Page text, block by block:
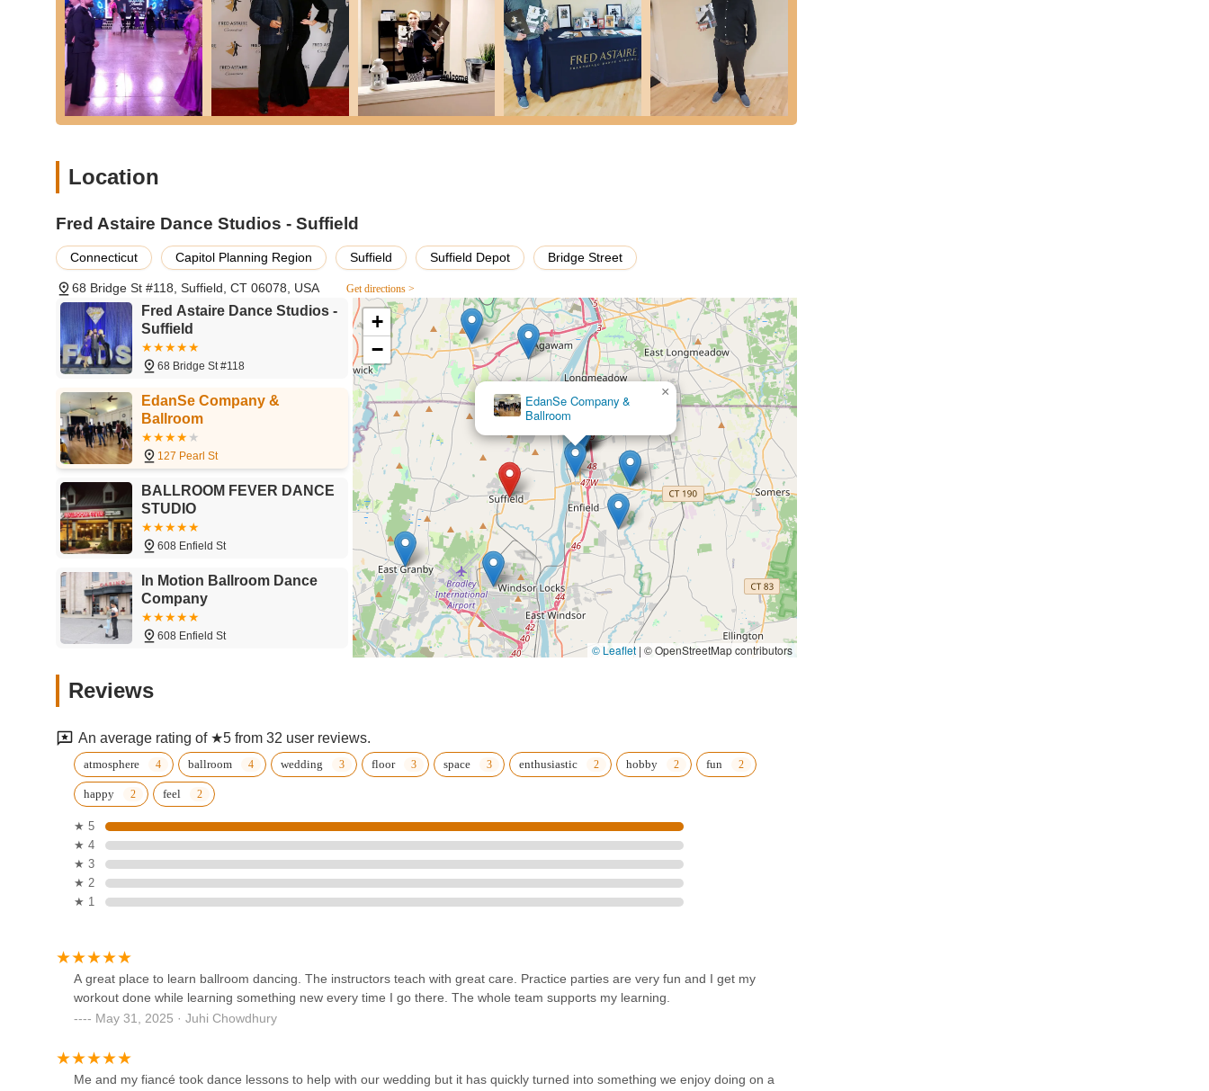
Supportive Team Environment: Customers consistently praise the "whole team" for supporting their learning, highlighting
a collaborative and encouraging atmosphere that makes the dance journey even more rewarding.
Globally Recognized Brand:
Being part of the Fred Astaire Dance Studios network means adherence to high teaching
standards and access to a proven methodology, ensuring quality and consistent instruction.
Ideal for All Occasions:Whether it's for a wedding, a social occasion, a new hobby, or fitness, the studio caters to "any
fitness, and a new social outlet, leading to a truly transformative experience. As one couple found, wedding lessons quickly
Ready to experience the joy of dance? You can contact Fred Astaire Dance Studios - Suffield using the information below to
schedule your introductory lesson or learn more:
Address: 68 Bridge St #118, Suffield, CT 06078, USA
Phone: (860) 929-2365
Mobile Phone: +1 860-929-2365
You can also visit their official website for detailed information about programs, class schedules, and special offers.
For residents across Connecticut, particularly those in the northern part of the state, Fred Astaire Dance Studios - Suffield is an
ideal local destination for anyone eager to learn ballroom and Latin dancing. Its convenient Suffield location ensures easy
accessibility, making it a practical choice for regular lessons and social events. What truly makes this studio suitable for locals is
its unique blend of professional, personalized instruction within a warm, fun, and incredibly supportive community.
Whether you're a couple looking for that perfect wedding dance, an individual seeking a new way to stay active and meet
people, or someone with a long-held dream of gliding across the dance floor, Fred Astaire Dance Studios - Suffield caters to
every aspiration. The consistent praise for their "knowledgeable, helpful and excited" instructors, combined with the enjoyable
"practice parties," ensures that learning is always a rewarding experience. This local studio offers more than just dance
lessons; it offers a path to increased confidence, physical fitness, and a vibrant social life, making it a cherished asset to the
Location
Fred Astaire Dance Studios - Suffield
Connecticut Capitol Planning Region Suffield Suffield Depot Bridge Street
68 Bridge St #118, Suffield, CT 06078, USA Get directions >
Fred Astaire Dance Studios -
Suffield
68 Bridge St #118
EdanSe Company &
Ballroom
127 Pearl St
BALLROOM FEVER DANCE
STUDIO
608 Enfield St
In Motion Ballroom Dance
Company
608 Enfield St
CK Movement, LLC
608 Enfield St
The Dance Studio of Windsor
Locks
483 Spring St
99 Raffia Rd
Fred Astaire Dance Studios -
155 Hazard Ave Suite 8
BALLROOM FEVER DANCE
STUDIO
×
+
−
© Leaflet | © OpenStreetMap contributors
Reviews
An average rating of ★5 from 32 user reviews.
atmosphere ballroom wedding floor space enthusiastic hobby fun
happy feel
★ 5
★ 4
★ 3
★ 2
★ 1
A great place to learn ballroom dancing. The instructors teach with great care. Practice parties are very fun and I get my
workout done while learning something new every time I go there. The whole team supports my learning.
May 31, 2025 · Juhi Chowdhury
Me and my fiancé took dance lessons to help with our wedding but it has quickly turned into something we enjoy doing on a